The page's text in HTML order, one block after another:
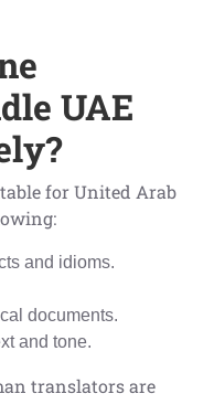
UAE
for United Arab
and idioms.
documents.
and tone.
translators are